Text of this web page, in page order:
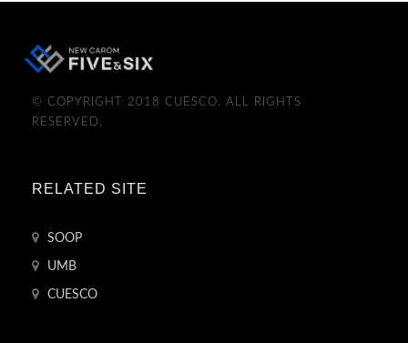
© COPYRIGHT 2018 CUESCO. ALL RIGHTS
RESERVED.
RELATED SITE
SOOP
UMB
CUESCO